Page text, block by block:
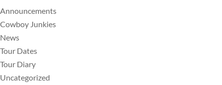
Announcements
Cowboy Junkies
News
Tour Dates
Tour Diary
Uncategorized